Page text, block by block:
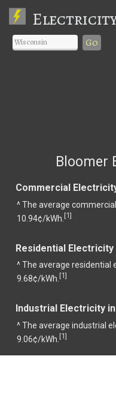
Go
Bloomer
Commercial
^ The average
10.94¢/kWh. [1]
Residential Electricity
^ The average residential
9.68¢/kWh. [1]
Industrial Electricity
^ The average industrial
9.06¢/kWh. [1]